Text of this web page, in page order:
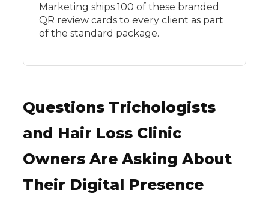
Marketing ships 100 of these branded
QR review cards to every client as part
of the standard package.
Questions Trichologists
and Hair Loss Clinic
Owners Are Asking About
Their Digital Presence